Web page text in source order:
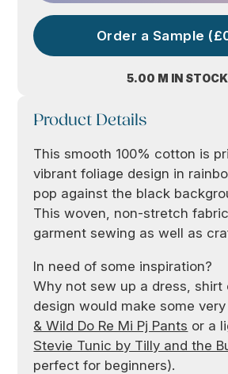
5.00 M IN STOCK
Order a Sample
Product Details
This smooth 100% cotton is
vibrant foliage design in
pop against the black
This woven, non-stretch
garment sewing as well as
In need of some inspiration?
Why not sew up a dress, shirt
design would make some
& Wild Do Re Mi Pj Pants or a
Stevie Tunic by Tilly and the
perfect for beginners).